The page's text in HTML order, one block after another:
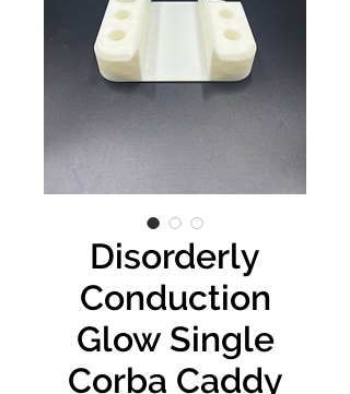
Disorderly
Conduction
Glow Single
Corba Caddy